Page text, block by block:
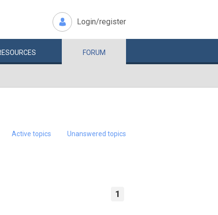
Login/register
FORUM
Active topics Unanswered topics
1